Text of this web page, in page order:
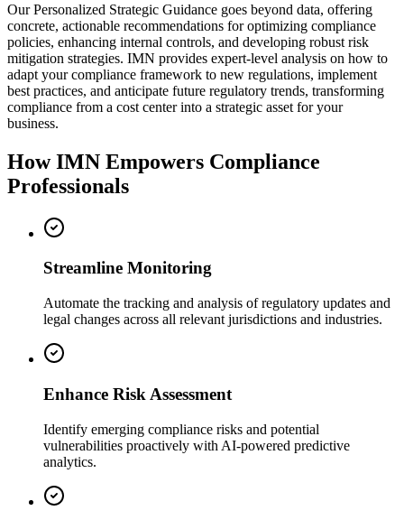
Our Personalized Strategic Guidance goes beyond data, offering
concrete, actionable recommendations for optimizing compliance
policies, enhancing internal controls, and developing robust risk
mitigation strategies. IMN provides expert-level analysis on how to
adapt your compliance framework to new regulations, implement
best practices, and anticipate future regulatory trends, transforming
compliance from a cost center into a strategic asset for your
business.
How IMN Empowers Compliance
Professionals
Streamline Monitoring
Automate the tracking and analysis of regulatory updates and
legal changes across all relevant jurisdictions and industries.
Enhance Risk Assessment
Identify emerging compliance risks and potential
vulnerabilities proactively with AI-powered predictive
analytics.